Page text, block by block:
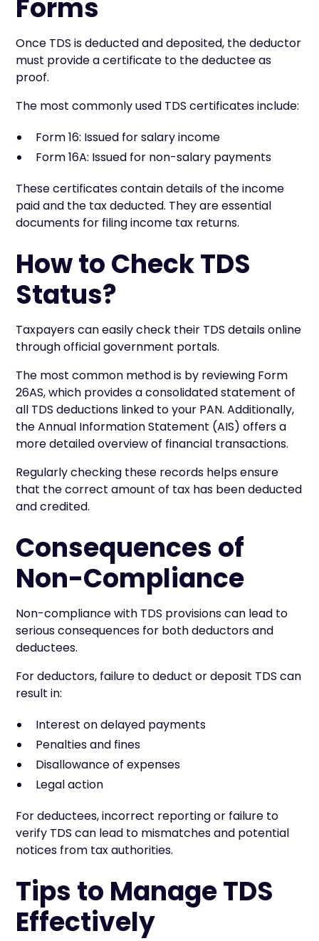
Forms
Once TDS is deducted and deposited, the deductor
must provide a certificate to the deductee as
proof.
The most commonly used TDS certificates include:
Form 16: Issued for salary income
Form 16A: Issued for non-salary payments
These certificates contain details of the income
paid and the tax deducted. They are essential
documents for filing income tax returns.
How to Check TDS
Status?
Taxpayers can easily check their TDS details online
through official government portals.
The most common method is by reviewing Form
26AS, which provides a consolidated statement of
all TDS deductions linked to your PAN. Additionally,
the Annual Information Statement (AIS) offers a
more detailed overview of financial transactions.
Regularly checking these records helps ensure
that the correct amount of tax has been deducted
and credited.
Consequences of
Non-Compliance
Non-compliance with TDS provisions can lead to
serious consequences for both deductors and
deductees.
For deductors, failure to deduct or deposit TDS can
result in:
Interest on delayed payments
Penalties and fines
Disallowance of expenses
Legal action
For deductees, incorrect reporting or failure to
verify TDS can lead to mismatches and potential
notices from tax authorities.
Tips to Manage TDS
Effectively